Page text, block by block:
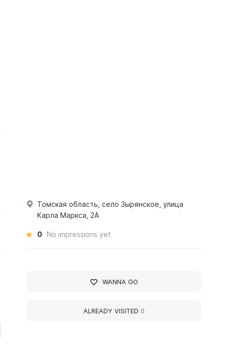
Томская область, село Зырянское, улица
Карла Маркса, 2А
0 No impressions yet
WANNA GO
ALREADY VISITED 0